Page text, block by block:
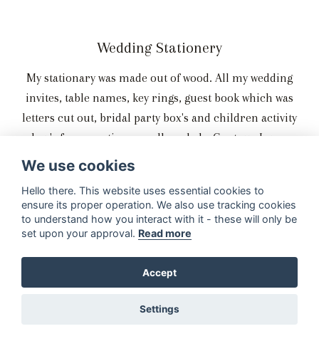
Wedding Stationery
My stationary was made out of wood. All my wedding
invites, table names, key rings, guest book which was
letters cut out, bridal party box's and children activity
box's for reception was all made by Contour Lazer
The Reception and Entertainment
We did take dance lessons. We took dance lessons from
Strictly Ballroom which is based in Benoni. We had a
We use cookies
Hello there. This website uses essential cookies to
ensure its proper operation. We also use tracking cookies
to understand how you interact with it - these will only be
set upon your approval. Read more
Accept
Settings